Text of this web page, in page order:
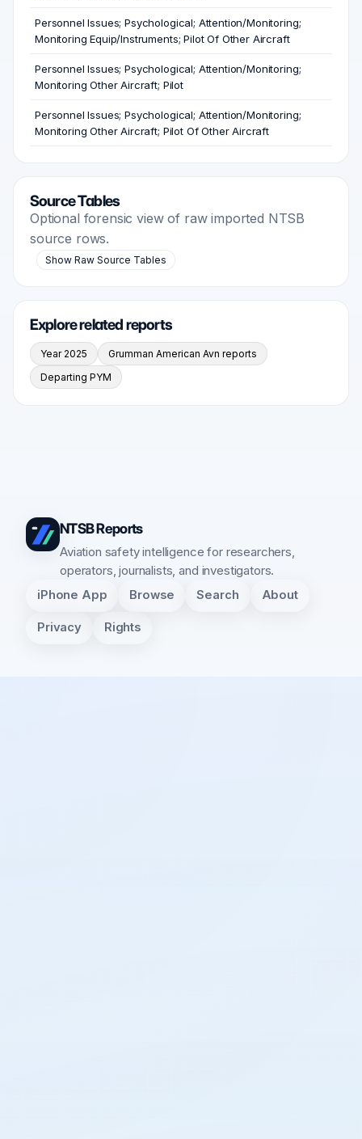
Personnel Issues; Psychological; Attention/Monitoring;
Monitoring Equip/Instruments; Pilot Of Other Aircraft
Personnel Issues; Psychological; Attention/Monitoring;
Monitoring Other Aircraft; Pilot
Personnel Issues; Psychological; Attention/Monitoring;
Monitoring Other Aircraft; Pilot Of Other Aircraft
Source Tables
Optional forensic view of raw imported NTSB
source rows.
Show Raw Source Tables
Explore related reports
Year 2025
Grumman American Avn reports
Departing PYM
NTSB Reports
Aviation safety intelligence for researchers,
operators, journalists, and investigators.
iPhone App Browse Search About
Privacy Rights